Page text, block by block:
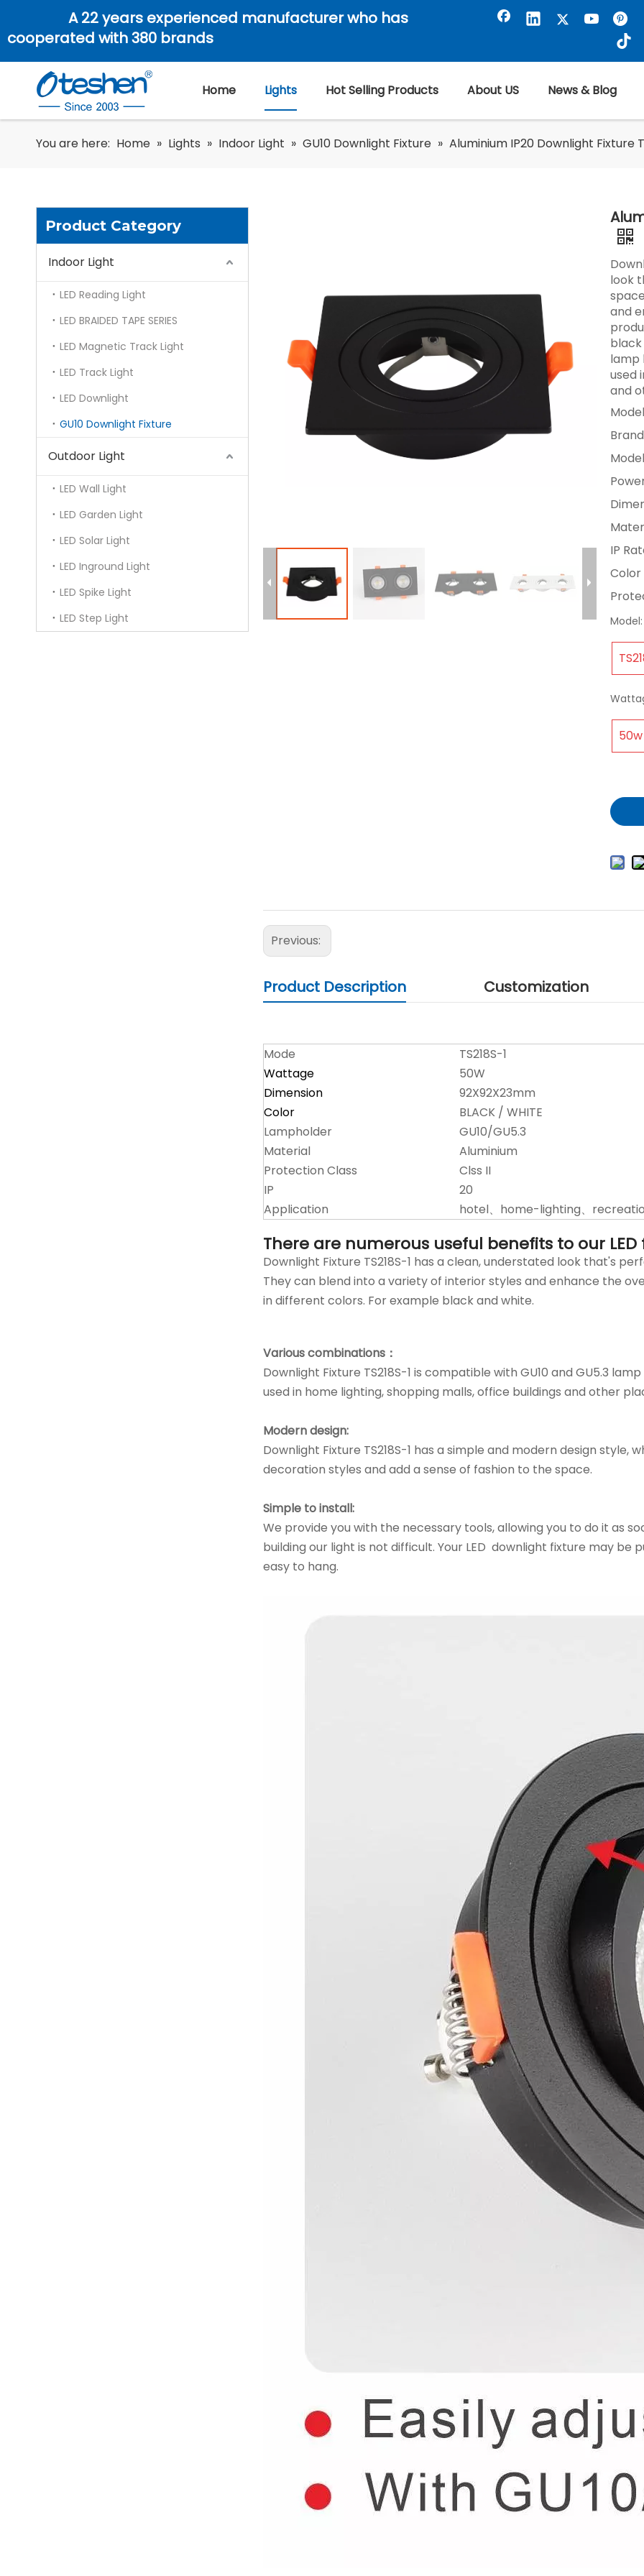
A 22 years experienced manufacturer who has
cooperated with 380 brands
Home Lights Hot Selling Products About US News & Blog
You are here: Home » Lights » Indoor Light » GU10 Downlight Fixture » Aluminium IP20 Downlight Fixture
Product Category
Indoor Light
LED Reading Light
LED BRAIDED TAPE SERIES
LED Magnetic Track Light
LED Track Light
LED Downlight
GU10 Downlight Fixture
Outdoor Light
LED Wall Light
LED Garden Light
LED Solar Light
LED Inground Light
LED Spike Light
LED Step Light
look
and
black
lamp
used
and
IP
Color
Model:
50w
Previous:
Product Description Customization
Mode
TS218S-1
Wattage
50W
Dimension
92X92X23mm
Color
BLACK / WHITE
Lampholder
GU10/GU5.3
Material
Aluminium
Protection Class
Clss II
IP
20
Application
hotel、home-lighting、
There are numerous useful benefits to our
Downlight Fixture TS218S-1 has a clean, understated look that's
They can blend into a variety of interior styles and enhance the
in different colors. For example black and white.
Various combinations：
Downlight Fixture TS218S-1 is compatible with GU10 and GU5.3
used in home lighting, shopping malls, office buildings and other
Modern design:
Downlight Fixture TS218S-1 has a simple and modern design
decoration styles and add a sense of fashion to the space.
Simple to install:
We provide you with the necessary tools, allowing you to do it as
building our light is not difficult. Your LED downlight fixture may be
easy to hang.